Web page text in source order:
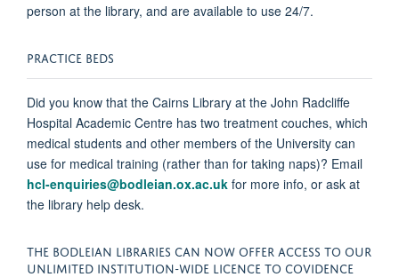
person at the library, and are available to use 24/7.
PRACTICE BEDS
Did you know that the Cairns Library at the John Radcliffe
Hospital Academic Centre has two treatment couches, which
medical students and other members of the University can
use for medical training (rather than for taking naps)? Email
hcl-enquiries@bodleian.ox.ac.uk for more info, or ask at
the library help desk.
THE BODLEIAN LIBRARIES CAN NOW OFFER ACCESS TO OUR
UNLIMITED INSTITUTION-WIDE LICENCE TO COVIDENCE